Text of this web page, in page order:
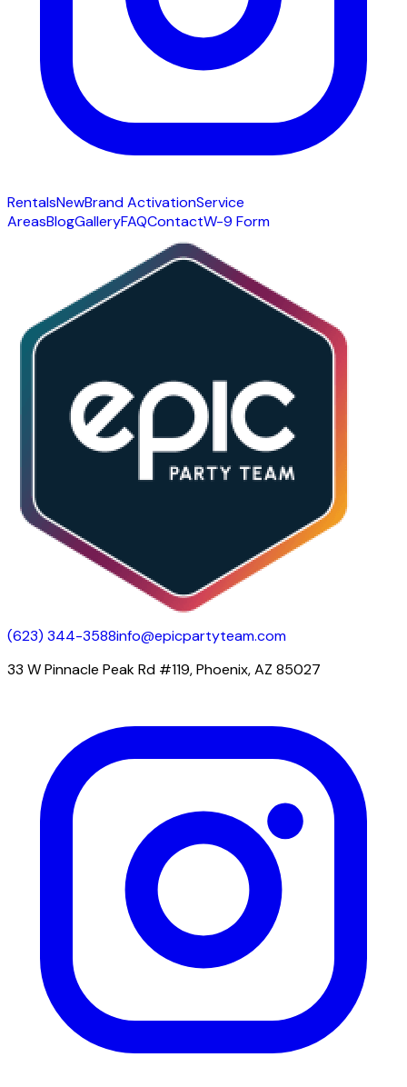
RentalsNewBrand ActivationService
AreasBlogGalleryFAQContactW-9 Form
(623) 344-3588info@epicpartyteam.com
33 W Pinnacle Peak Rd #119, Phoenix, AZ 85027